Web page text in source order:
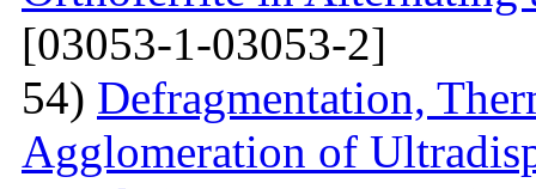
[03053-1-03053-2]
54) Defragmentation,
Agglomeration of